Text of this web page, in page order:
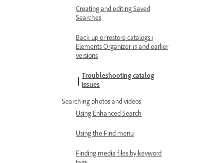
Creating and editing Saved
Searches
Back up or restore catalogs |
Elements Organizer 15 and earlier
versions
Troubleshooting catalog
issues
Searching photos and videos
Using Enhanced Search
Using the Find menu
Finding media files by keyword